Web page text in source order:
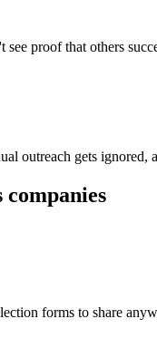
proof that others
outreach gets
companies
forms to share